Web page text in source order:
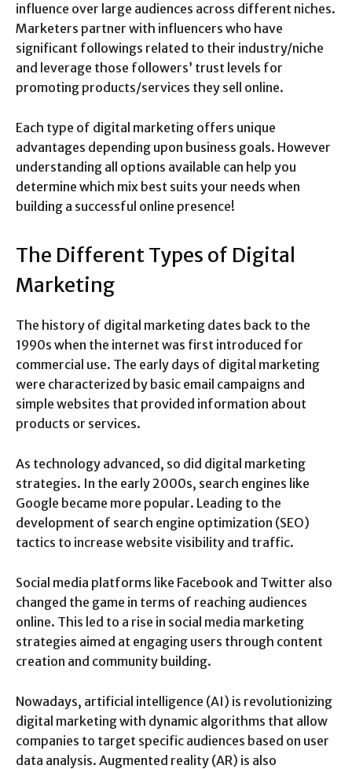
influence over large audiences across different niches.
Marketers partner with influencers who have
significant followings related to their industry/niche
and leverage those followers’ trust levels for
promoting products/services they sell online.
Each type of digital marketing offers unique
advantages depending upon business goals. However
understanding all options available can help you
determine which mix best suits your needs when
building a successful online presence!
The Different Types of Digital
Marketing
The history of digital marketing dates back to the
1990s when the internet was first introduced for
commercial use. The early days of digital marketing
were characterized by basic email campaigns and
simple websites that provided information about
products or services.
As technology advanced, so did digital marketing
strategies. In the early 2000s, search engines like
Google became more popular. Leading to the
development of search engine optimization (SEO)
tactics to increase website visibility and traffic.
Social media platforms like Facebook and Twitter also
changed the game in terms of reaching audiences
online. This led to a rise in social media marketing
strategies aimed at engaging users through content
creation and community building.
Nowadays, artificial intelligence (AI) is revolutionizing
digital marketing with dynamic algorithms that allow
companies to target specific audiences based on user
data analysis. Augmented reality (AR) is also